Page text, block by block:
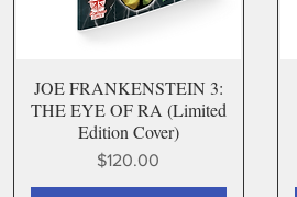
JOE FRANKENSTEIN 3:
THE EYE OF RA (Limited
Edition Cover)
Price
$120.00